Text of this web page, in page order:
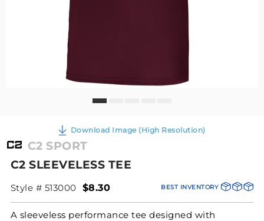
Download Image (High Resolution)
C2 SPORT
C2 SLEEVELESS TEE
Style # 513000 BEST INVENTORY
$8.30
A sleeveless performance tee designed with